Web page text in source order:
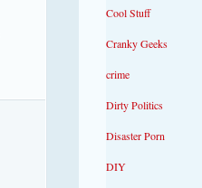
Cool Stuff
Cranky Geeks
crime
Dirty Politics
Disaster Porn
DIY